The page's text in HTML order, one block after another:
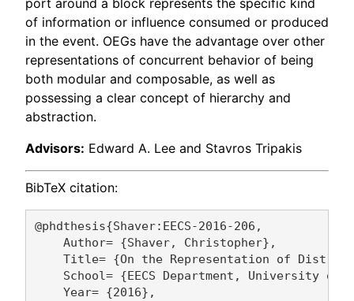
of information or influence consumed or produced
in the event. OEGs have the advantage over other
representations of concurrent behavior of being
both modular and composable, as well as
possessing a clear concept of hierarchy and
abstraction.
Advisors: Edward A. Lee and Stavros Tripakis
BibTeX citation:
@phdthesis{Shaver:EECS-2016-206,
    Author= {Shaver, Christopher},
Title= {On the Representation of
School= {EECS Department, University of
    Year= {2016},